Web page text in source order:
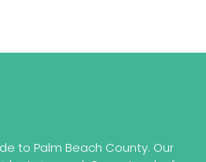
to Palm Beach County. Our